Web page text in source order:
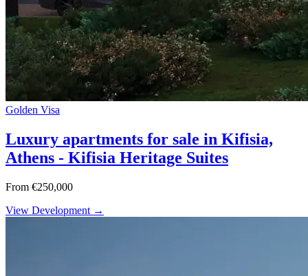
Golden Visa
Luxury apartments for sale in Kifisia,
Athens - Kifisia Heritage Suites
From €250,000
View Development →